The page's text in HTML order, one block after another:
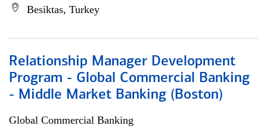
Besiktas, Turkey
Relationship Manager Development
Program - Global Commercial Banking
- Middle Market Banking (Boston)
Global Commercial Banking